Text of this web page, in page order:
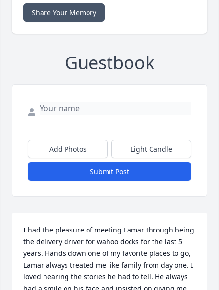
Share Your Memory
Guestbook
Add Photos Light Candle
Submit Post
I had the pleasure of meeting Lamar through being
the delivery driver for wahoo docks for the last 5
years. Hands down one of my favorite places to go,
Lamar always treated me like family from day one. I
loved hearing the stories he had to tell. He always